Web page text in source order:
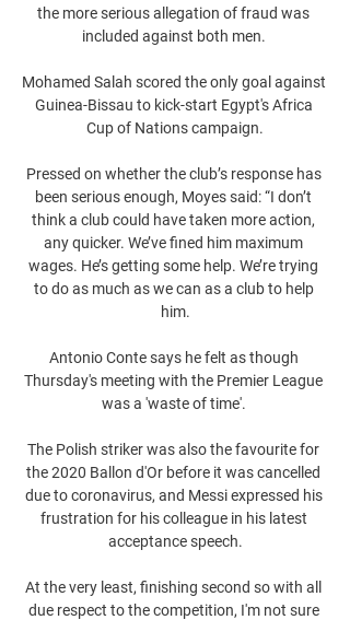
the more serious allegation of fraud was
included against both men.
Mohamed Salah scored the only goal against
Guinea-Bissau to kick-start Egypt's Africa
Cup of Nations campaign.
Pressed on whether the club’s response has
been serious enough, Moyes said: “I don’t
think a club could have taken more action,
any quicker. We’ve fined him maximum
wages. He’s getting some help. We’re trying
to do as much as we can as a club to help
him.
Antonio Conte says he felt as though
Thursday's meeting with the Premier League
was a 'waste of time'.
The Polish striker was also the favourite for
the 2020 Ballon d'Or before it was cancelled
due to coronavirus, and Messi expressed his
frustration for his colleague in his latest
acceptance speech.
At the very least, finishing second so with all
due respect to the competition, I'm not sure